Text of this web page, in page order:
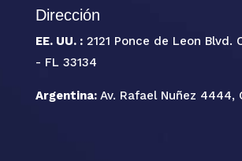
Dirección
EE. UU. : 2121 Ponce de Leon Blvd.
- FL 33134
Argentina: Av. Rafael Nuñez 4444,